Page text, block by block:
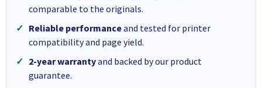
comparable to the originals.
Reliable performanceand tested for printer
compatibility and page yield.
2-year warrantyand backed by our product
guarantee.